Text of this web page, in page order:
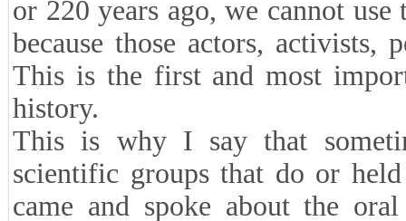
or 220 years ago, we cannot
because those actors, activists,
This is the first and most
history.
This is why I say that
scientific groups that do or
came and spoke about the